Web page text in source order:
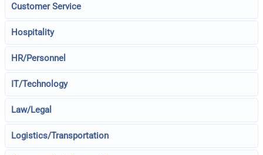
Customer Service
Hospitality
HR/Personnel
IT/Technology
Law/Legal
Logistics/Transportation